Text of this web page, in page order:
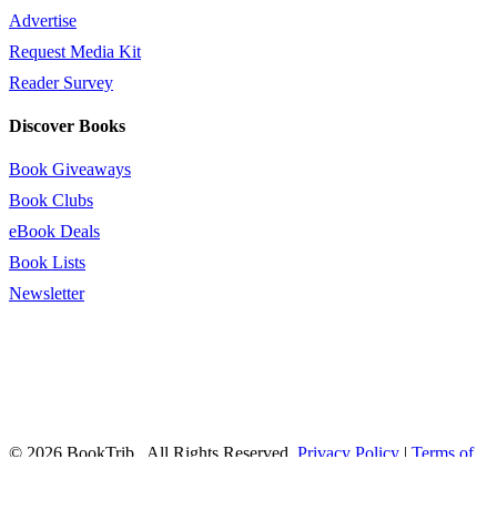
Advertise
Request Media Kit
Reader Survey
Discover Books
Book Giveaways
Book Clubs
eBook Deals
Book Lists
Newsletter
© 2026 BookTrib.. All Rights Reserved. Privacy Policy | Terms of